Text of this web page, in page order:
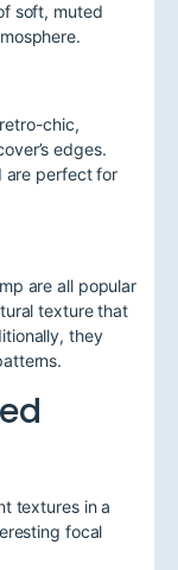
soft, muted
chic,
edges.
are perfect for
are all popular
texture that
they
textures in a
focal